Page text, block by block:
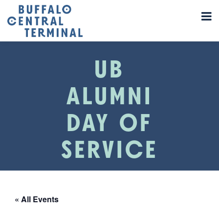
UB
ALUMNI
DAY OF
SERVICE
« All Events